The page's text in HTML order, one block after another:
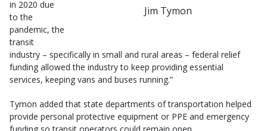
Jim Tymon
in 2020 due
to the
pandemic, the
transit
industry – specifically in small and rural areas – federal relief
funding allowed the industry to keep providing essential
services, keeping vans and buses running.”
Tymon added that state departments of transportation helped
provide personal protective equipment or PPE and emergency
funding so transit operators could remain open.